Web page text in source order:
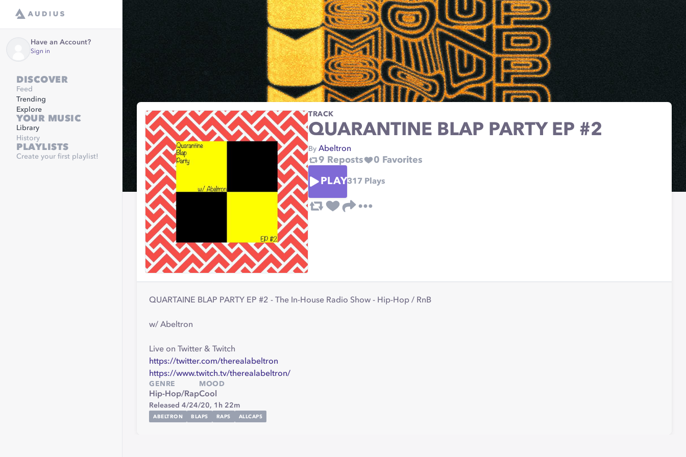
Have an Account?
Sign in
DISCOVER
Feed
Trending
Explore
YOUR MUSIC
Library
History
PLAYLISTS
Create your first playlist!
TRACK
QUARANTINE BLAP PARTY EP #2
By Abeltron
9 Reposts 0 Favorites
PLAY317 Plays
QUARTAINE BLAP PARTY EP #2 - The In-House Radio Show - Hip-Hop / RnB
w/ Abeltron
Live on Twitter & Twitch
https://twitter.com/therealabeltron
https://www.twitch.tv/therealabeltron/
GENRE
Hip-Hop/Rap
MOOD
Cool
Released 4/24/20, 1h 22m
ABELTRON BLAPS RAPS ALLCAPS